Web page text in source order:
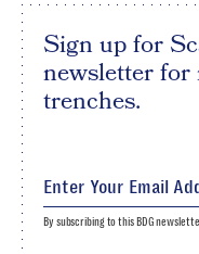
Sign up for
newsletter for
trenches.
By subscribing to this BDG